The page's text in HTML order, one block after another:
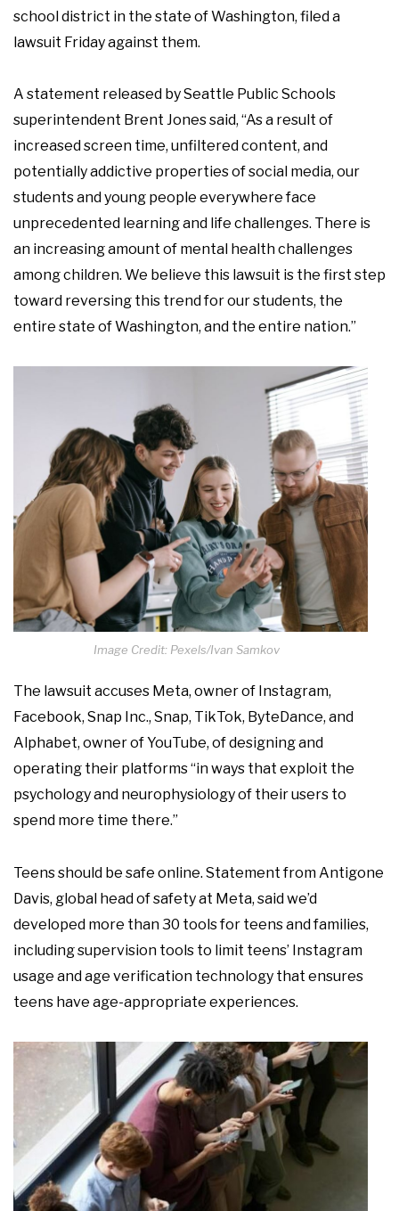
school district in the state of Washington, filed a
lawsuit Friday against them.
A statement released by Seattle Public Schools
superintendent Brent Jones said, “As a result of
increased screen time, unfiltered content, and
potentially addictive properties of social media, our
students and young people everywhere face
unprecedented learning and life challenges. There is
an increasing amount of mental health challenges
among children. We believe this lawsuit is the first step
toward reversing this trend for our students, the
entire state of Washington, and the entire nation.”
Image Credit: Pexels/Ivan Samkov
The lawsuit accuses Meta, owner of Instagram,
Facebook, Snap Inc., Snap, TikTok, ByteDance, and
Alphabet, owner of YouTube, of designing and
operating their platforms “in ways that exploit the
psychology and neurophysiology of their users to
spend more time there.”
Teens should be safe online. Statement from Antigone
Davis, global head of safety at Meta, said we’d
developed more than 30 tools for teens and families,
including supervision tools to limit teens’ Instagram
usage and age verification technology that ensures
teens have age-appropriate experiences.